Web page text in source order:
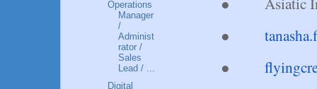
●
●
Operations
Manager
/
Administ
rator /
Sales
Lead / ...
Digital